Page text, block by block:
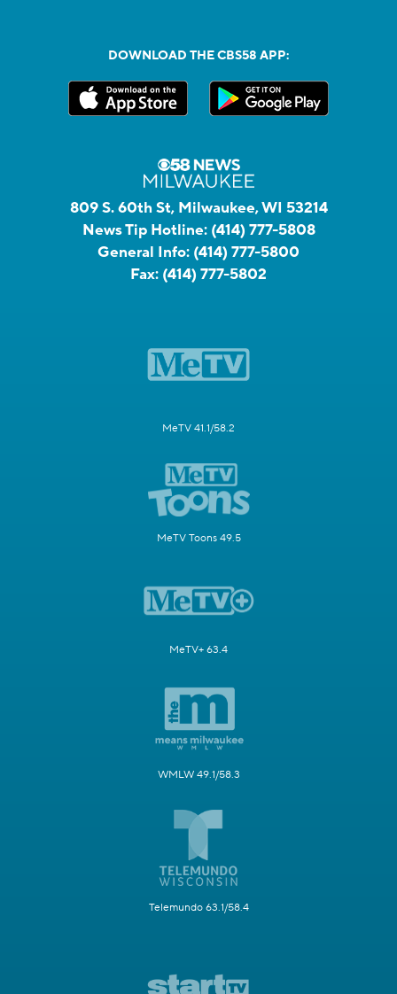
DOWNLOAD THE CBS58 APP:
809 S. 60th St, Milwaukee, WI 53214
News Tip Hotline: (414) 777-5808
General Info: (414) 777-5800
Fax: (414) 777-5802
MeTV 41.1/58.2
MeTV Toons 49.5
MeTV+ 63.4
WMLW 49.1/58.3
Telemundo 63.1/58.4